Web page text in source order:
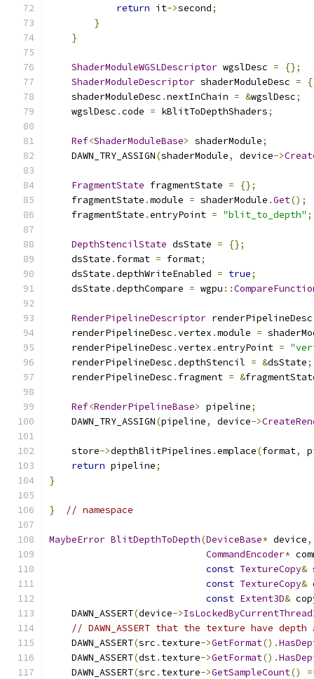
return it->second;
}
}
ShaderModuleWGSLDescriptor wgslDesc =
{};
ShaderModuleDescriptor shaderModuleDesc =
    shaderModuleDesc
.nextInChain = &wgslDesc;
    wgslDesc
.code = kBlitToDepthShaders;
Ref<ShaderModuleBase> shaderModule;
    DAWN_TRY_ASSIGN
(shaderModule, device->
FragmentState fragmentState =
{};
    fragmentState
.module = shaderModule .Get();
    fragmentState
.entryPoint = "blit_to_depth" ;
DepthStencilState dsState =
{};
    dsState
. format = format;
    dsState
.depthWriteEnabled = true;
    dsState
.depthCompare = wgpu ::
RenderPipelineDescriptor
    renderPipelineDesc
.vertex .module =
    renderPipelineDesc
.vertex .entryPoint =
    renderPipelineDesc
.depthStencil = &dsState;
    renderPipelineDesc
. fragment = &
Ref<RenderPipelineBase> pipeline;
    DAWN_TRY_ASSIGN
(pipeline, device->
    store
->depthBlitPipelines .emplace(format,
return pipeline;
}
} // namespace
MaybeError BlitDepthToDepth(DeviceBase* device,
CommandEncoder*
const TextureCopy&
const TextureCopy&
const Extent3D&
    DAWN_ASSERT
(device->
// DAWN_ASSERT that the texture have
    DAWN_ASSERT
(src . texture->GetFormat().
    DAWN_ASSERT
(dst. texture->GetFormat().
    DAWN_ASSERT
(src . texture->GetSampleCount()